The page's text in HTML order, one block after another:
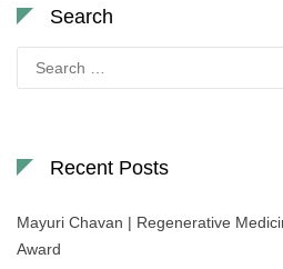
Search
for:
Recent Posts
Mayuri Chavan | Regenerative
Award